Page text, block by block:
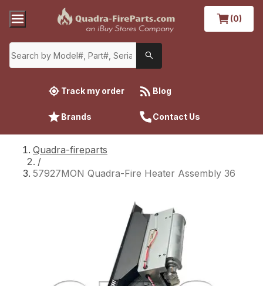
(0)
Track my order Blog
Brands Contact Us
Quadra-fireparts
/
57927MON Quadra-Fire Heater Assembly 36